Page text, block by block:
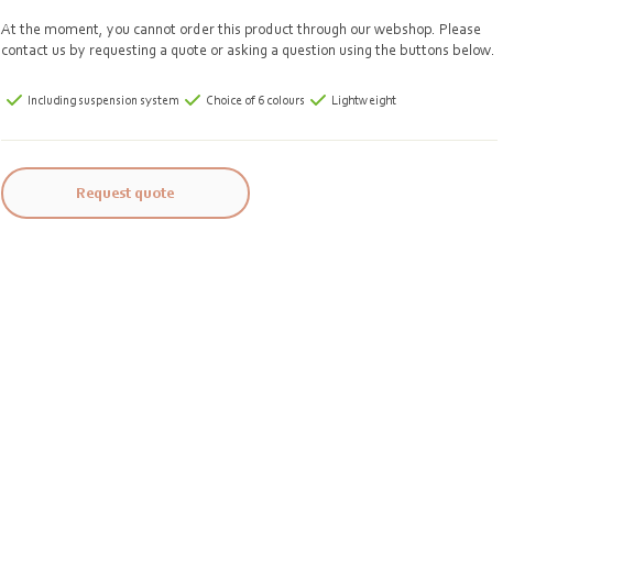
At the moment, you cannot order this product through our webshop. Please
contact us by requesting a quote or asking a question using the buttons below.
Including suspension system Choice of 6 colours Lightweight
Request quote